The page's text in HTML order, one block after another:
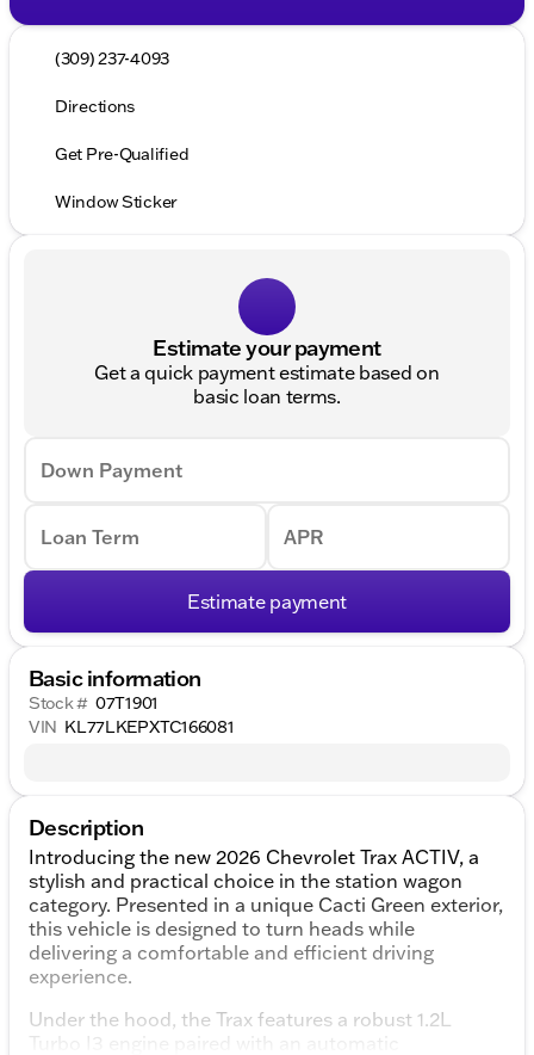
(309) 237-4093
Directions
Get Pre-Qualified
Window Sticker
Estimate your payment
Get a quick payment estimate based on
basic loan terms.
Down Payment
Loan Term APR
Estimate payment
Basic information
Stock # 07T1901
VIN KL77LKEPXTC166081
Description
Introducing the new 2026 Chevrolet Trax ACTIV, a
stylish and practical choice in the station wagon
category. Presented in a unique Cacti Green exterior,
this vehicle is designed to turn heads while
delivering a comfortable and efficient driving
experience.
Under the hood, the Trax features a robust 1.2L
Turbo I3 engine paired with an automatic